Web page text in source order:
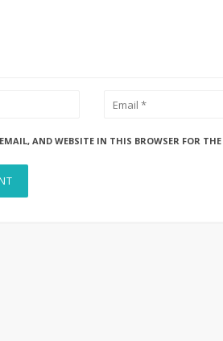
AND WEBSITE IN THIS BROWSER FOR